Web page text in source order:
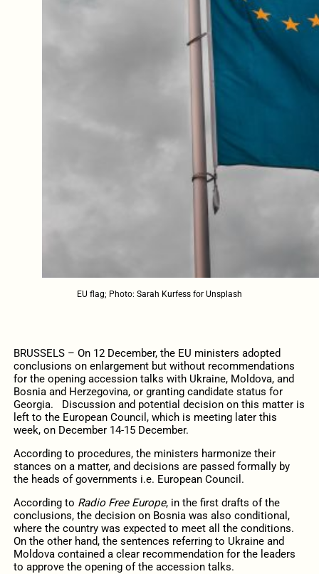
EU flag; Photo: Sarah Kurfess for Unsplash
BRUSSELS – On 12 December, the EU ministers adopted
conclusions on enlargement but without recommendations
for the opening accession talks with Ukraine, Moldova, and
Bosnia and Herzegovina, or granting candidate status for
Georgia. Discussion and potential decision on this matter is
left to the European Council, which is meeting later this
week, on December 14-15 December.
According to procedures, the ministers harmonize their
stances on a matter, and decisions are passed formally by
the heads of governments i.e. European Council.
According to Radio Free Europe, in the first drafts of the
conclusions, the decision on Bosnia was also conditional,
where the country was expected to meet all the conditions.
On the other hand, the sentences referring to Ukraine and
Moldova contained a clear recommendation for the leaders
to approve the opening of the accession talks.